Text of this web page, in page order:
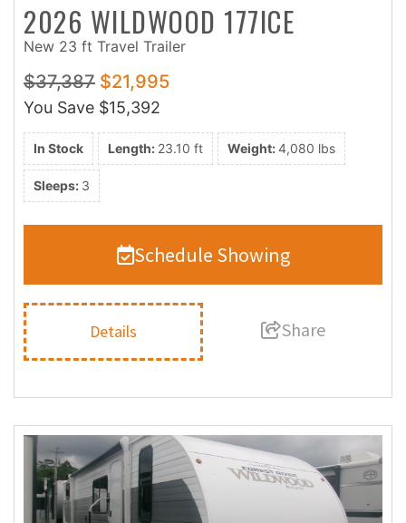
2026 WILDWOOD 177ICE
New 23 ft Travel Trailer
$37,387 $21,995
You Save $15,392
In Stock Length: 23.10 ft Weight:4,080 lbs
Sleeps: 3
Schedule Showing
Details Share